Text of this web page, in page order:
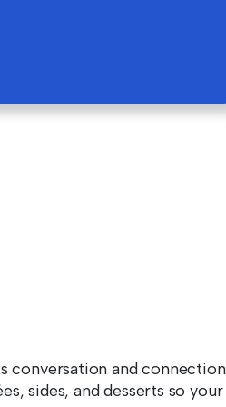
conversation and
sides, and desserts so